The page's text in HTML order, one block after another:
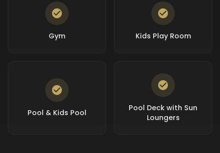
Gym Kids Play Room
Pool & Kids Pool
Pool Deck with Sun
Loungers